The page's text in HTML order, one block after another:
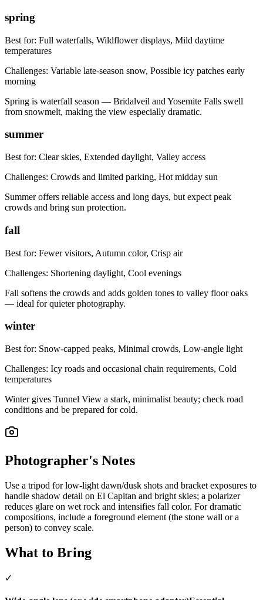
spring
Best for: Full waterfalls, Wildflower displays, Mild daytime
temperatures
Challenges: Variable late-season snow, Possible icy patches early
morning
Spring is waterfall season — Bridalveil and Yosemite Falls swell
from snowmelt, making the view especially dramatic.
summer
Best for: Clear skies, Extended daylight, Valley access
Challenges: Crowds and limited parking, Hot midday sun
Summer offers reliable access and long days, but expect peak
crowds and bring sun protection.
fall
Best for: Fewer visitors, Autumn color, Crisp air
Challenges: Shortening daylight, Cool evenings
Fall softens the crowds and adds golden tones to valley floor oaks
— ideal for quieter photography.
winter
Best for: Snow-capped peaks, Minimal crowds, Low-angle light
Challenges: Icy roads and occasional chain requirements, Cold
temperatures
Winter gives Tunnel View a stark, minimalist beauty; check road
conditions and be prepared for cold.
Photographer's Notes
Use a tripod for low-light dawn/dusk shots and bracket exposures to
handle shadow detail on El Capitan and bright skies; a polarizer
reduces glare on wet rock and intensifies fall color. For dramatic
compositions, include a foreground element (the stone wall or a
person) to convey scale.
What to Bring
✓